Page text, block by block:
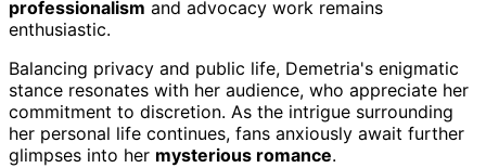
professionalism and advocacy work remains
enthusiastic.
Balancing privacy and public life, Demetria's enigmatic
stance resonates with her audience, who appreciate her
commitment to discretion. As the intrigue surrounding
her personal life continues, fans anxiously await further
glimpses into her mysterious romance.